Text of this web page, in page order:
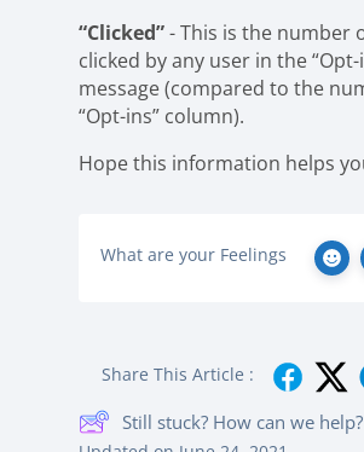
“Clicked”- This is the number
clicked by any user in the “Opt-
message (compared to the
“Opt-ins” column).
Hope this information helps
What are your Feelings
Share This Article :
Still stuck? How can we help?